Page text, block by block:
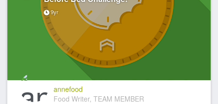
9yr
annefood
Food Writer, TEAM MEMBER